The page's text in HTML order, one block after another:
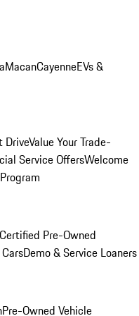
MacanCayenneEVs &
DriveValue Your Trade-
Service OffersWelcome
Pre-Owned
Demo & Service Loaners
Pre-Owned Vehicle